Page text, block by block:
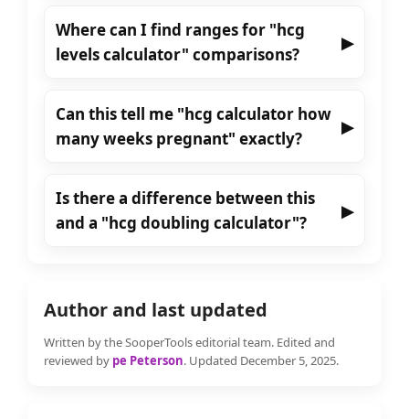
Where can I find ranges for "hcg
levels calculator" comparisons?
▶
Can this tell me "hcg calculator how
many weeks pregnant" exactly?
▶
Is there a difference between this
and a "hcg doubling calculator"?
▶
Author and last updated
Written by the SooperTools editorial team. Edited and
reviewed by pe Peterson. Updated December 5, 2025.